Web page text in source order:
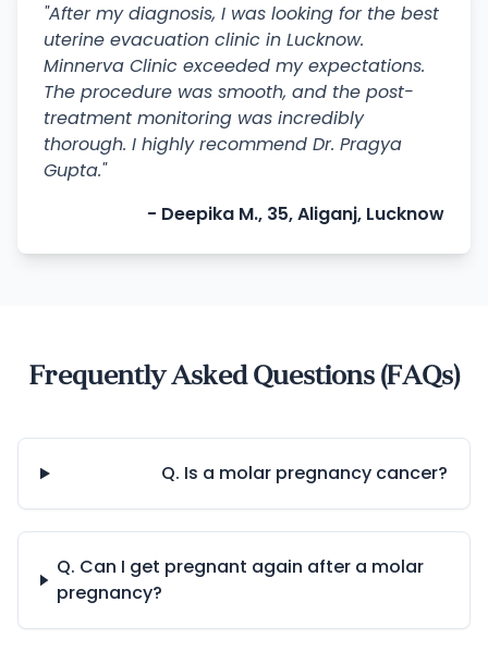
"After my diagnosis, I was looking for the best
uterine evacuation clinic in Lucknow.
Minnerva Clinic exceeded my expectations.
The procedure was smooth, and the post-
treatment monitoring was incredibly
thorough. I highly recommend Dr. Pragya
Gupta."
- Deepika M., 35, Aliganj, Lucknow
Frequently Asked Questions (FAQs)
Q. Is a molar pregnancy cancer?
Q. Can I get pregnant again after a molar
pregnancy?